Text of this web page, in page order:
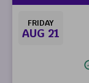
FRIDAY
AUG 21